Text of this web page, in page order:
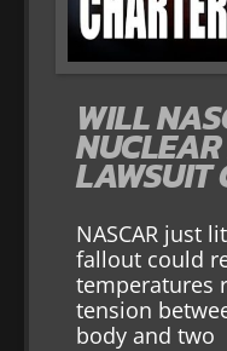
WILL
LAWSUIT
NASCAR just
fallout could
temperatures
tension
body and two